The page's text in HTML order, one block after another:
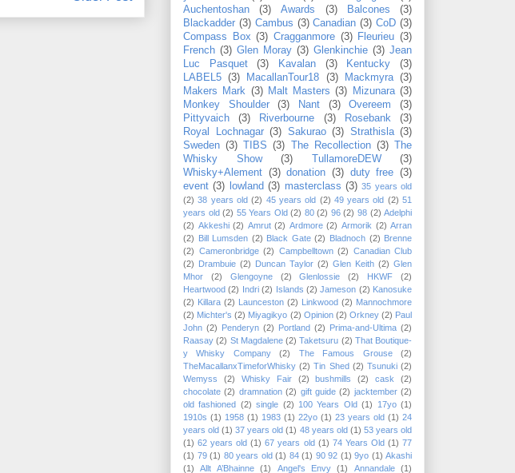
Auchentoshan
(3) Awards (3) Balcones
(3)
Blackadder (3) Cambus (3) Canadian (3) CoD (3)
Compass Box (3) Cragganmore (3) Fleurieu (3)
French (3) Glen Moray (3) Glenkinchie (3) Jean
Luc Pasquet
(3) Kavalan (3) Kentucky
(3)
LABEL5 (3) MacallanTour18 (3) Mackmyra (3)
Makers Mark (3) Malt Masters (3) Mizunara (3)
Monkey Shoulder
(3) Nant (3) Overeem
(3)
Pittyvaich
(3) Riverbourne (3) Rosebank
(3)
Royal Lochnagar (3) Sakurao (3) Strathisla (3)
Sweden (3) TIBS (3) The Recollection (3) The
Whisky Show
(3) TullamoreDEW
(3)
Whisky+Alement (3) donation (3) duty free (3)
event (3) lowland (3) masterclass (3) 35 years old
(2) 38 years old (2) 45 years old (2) 49 years old (2) 51
years old (2) 55 Years Old (2) 80 (2) 96 (2) 98 (2) Adelphi
(2) Akkeshi (2) Amrut (2) Ardmore (2) Armorik (2) Arran
(2) Bill Lumsden (2) Black Gate (2) Bladnoch (2) Brenne
(2) Cameronbridge (2) Campbelltown (2) Canadian Club
(2) Drambuie (2) Duncan Taylor (2) Glen Keith (2) Glen
Mhor
(2) Glengoyne (2) Glenlossie (2) HKWF
(2)
Heartwood (2) Indri (2) Islands (2) Jameson (2) Kanosuke
(2) Killara (2) Launceston (2) Linkwood (2) Mannochmore
(2) Michter's (2) Miyagikyo (2) Opinion (2) Orkney (2) Paul
John (2) Penderyn (2) Portland (2) Prima-and-Ultima (2)
Raasay (2) St Magdalene (2) Taketsuru (2) That Boutique-
y Whisky Company
(2) The Famous Grouse
(2)
TheMacallanxTimeforWhisky (2) Tin Shed (2) Tsunuki (2)
Wemyss
(2) Whisky Fair (2) bushmills (2) cask
(2)
chocolate (2) dramnation (2) gift guide (2) jacktember (2)
old fashioned (2) single (2) 100 Years Old (1) 17yo (1)
1910s (1) 1958 (1) 1983 (1) 22yo (1) 23 years old (1) 24
years old (1) 37 years old (1) 48 years old (1) 53 years old
(1) 62 years old (1) 67 years old (1) 74 Years Old (1) 77
(1) 79 (1) 80 years old (1) 84 (1) 90 92 (1) 9yo (1) Akashi
(1)
Allt A’Bhainne (1) Angel's Envy (1) Annandale (1)